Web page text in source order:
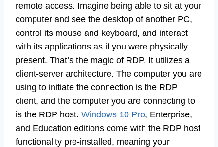
remote access. Imagine being able to sit at your
computer and see the desktop of another PC,
control its mouse and keyboard, and interact
with its applications as if you were physically
present. That’s the magic of RDP. It utilizes a
client-server architecture. The computer you are
using to initiate the connection is the RDP
client, and the computer you are connecting to
is the RDP host. Windows 10 Pro, Enterprise,
and Education editions come with the RDP host
functionality pre-installed, meaning your